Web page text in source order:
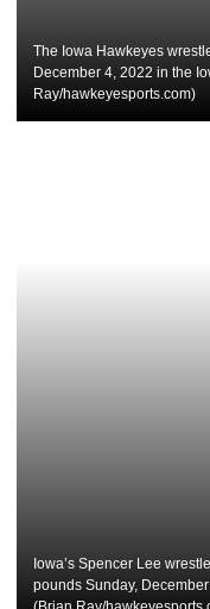
The Iowa Hawkeyes
December 4, 2022 in the
Ray/hawkeyesports.com)
Iowa’s Spencer Lee
pounds Sunday,